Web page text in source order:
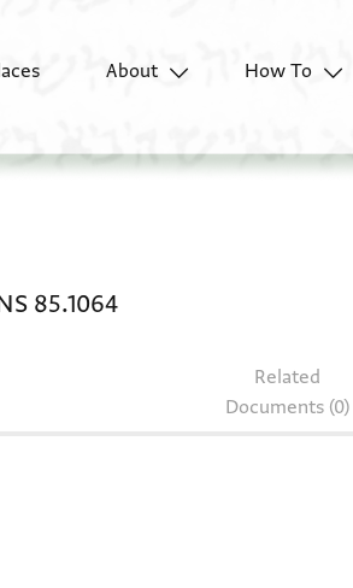
About
How To
85.1064
Related
Documents (0)